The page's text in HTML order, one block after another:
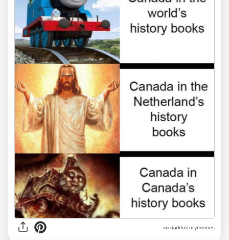
viadarkhistorymemes